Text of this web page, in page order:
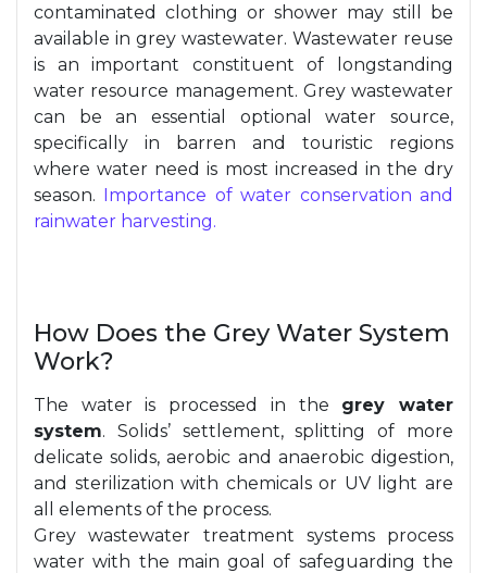
contaminated clothing or shower may still be
available in grey wastewater. Wastewater reuse
is an important constituent of longstanding
water resource management. Grey wastewater
can be an essential optional water source,
specifically in barren and touristic regions
where water need is most increased in the dry
season. Importance of water conservation and
rainwater harvesting.
How Does the Grey Water System
Work?
The water is processed in the grey water
system. Solids’ settlement, splitting of more
delicate solids, aerobic and anaerobic digestion,
and sterilization with chemicals or UV light are
all elements of the process.
Grey wastewater treatment systems process
water with the main goal of safeguarding the